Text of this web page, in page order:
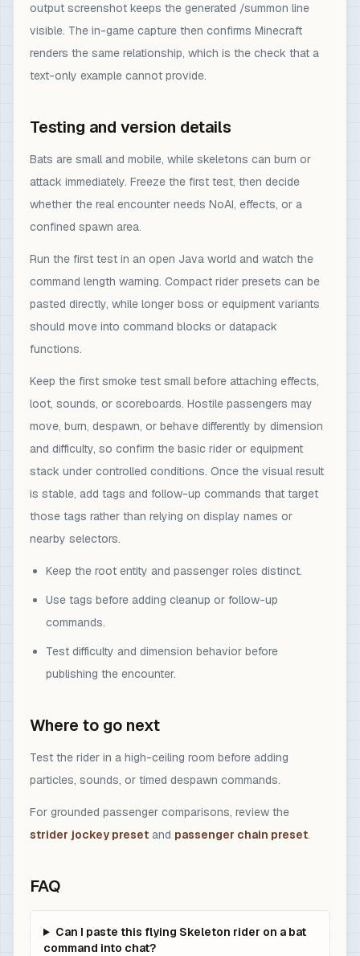
output screenshot keeps the generated /summon line
visible. The in-game capture then confirms Minecraft
renders the same relationship, which is the check that a
text-only example cannot provide.
Testing and version details
Bats are small and mobile, while skeletons can burn or
attack immediately. Freeze the first test, then decide
whether the real encounter needs NoAI, effects, or a
confined spawn area.
Run the first test in an open Java world and watch the
command length warning. Compact rider presets can be
pasted directly, while longer boss or equipment variants
should move into command blocks or datapack
functions.
Keep the first smoke test small before attaching effects,
loot, sounds, or scoreboards. Hostile passengers may
move, burn, despawn, or behave differently by dimension
and difficulty, so confirm the basic rider or equipment
stack under controlled conditions. Once the visual result
is stable, add tags and follow-up commands that target
those tags rather than relying on display names or
nearby selectors.
Keep the root entity and passenger roles distinct.
Use tags before adding cleanup or follow-up
commands.
Test difficulty and dimension behavior before
publishing the encounter.
Where to go next
Test the rider in a high-ceiling room before adding
particles, sounds, or timed despawn commands.
For grounded passenger comparisons, review the
strider jockey preset and passenger chain preset.
FAQ
Can I paste this flying Skeleton rider on a bat
command into chat?